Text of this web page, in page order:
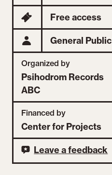
Free access
General Public
Organized by
Psihodrom Records
ABC
Financed by
Center for Projects
Leave a feedback